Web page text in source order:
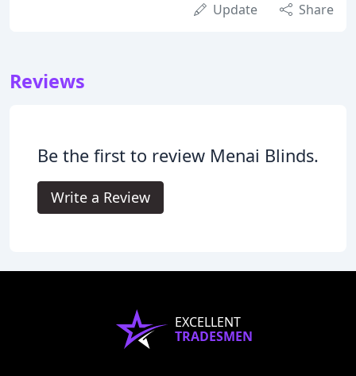
Update Share
Reviews
Be the first to review Menai Blinds.
Write a Review
EXCELLENT
TRADESMEN